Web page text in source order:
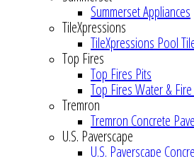
Summerset Appliances
TileXpressions
TileXpressions Pool
Top Fires
Top Fires Pits
Top Fires Water &
Tremron
Tremron Concrete
U.S. Paverscape
U.S. Paverscape